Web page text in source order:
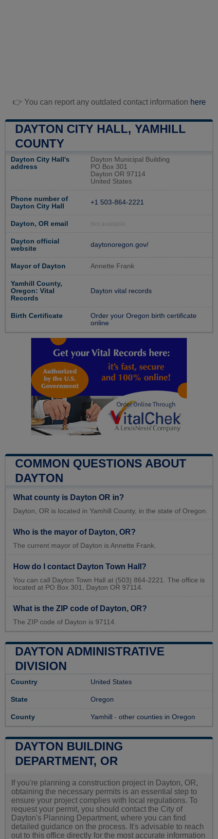
👉 You can report any outdated contact information here
DAYTON CITY HALL, YAMHILL
COUNTY
Dayton City Hall's
address
Dayton Municipal Building
PO Box 301
Dayton OR 97114
United States
Phone number of
Dayton City Hall
+1 503-864-2221
Dayton, OR email Not available
Dayton official
website
daytonoregon.gov/
Mayor of Dayton Annette Frank
Yamhill County,
Oregon: Vital
Records
Dayton vital records
Birth Certificate
Order your Oregon birth certificate
online
COMMON QUESTIONS ABOUT
DAYTON
What county is Dayton OR in?
Dayton, OR is located in Yamhill County, in the state of Oregon.
Who is the mayor of Dayton, OR?
The current mayor of Dayton is Annette Frank.
How do I contact Dayton Town Hall?
You can call Dayton Town Hall at (503) 864-2221. The office is
located at PO Box 301, Dayton OR 97114.
What is the ZIP code of Dayton, OR?
The ZIP code of Dayton is 97114.
DAYTON ADMINISTRATIVE
DIVISION
Country United States
State Oregon
County Yamhill - other counties in Oregon
DAYTON BUILDING
DEPARTMENT, OR
If you're planning a construction project in Dayton, OR,
obtaining the necessary permits is an essential step to
ensure your project complies with local regulations. To
request your permit, you should contact the City of
Dayton's Planning Department, where you can find
detailed guidance on the process. It's advisable to reach
out to this office directly for the most accurate information